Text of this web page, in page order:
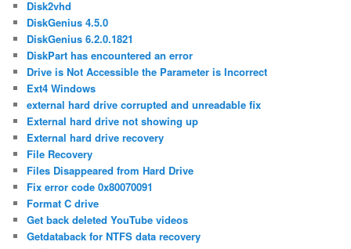
Disk2vhd
DiskGenius 4.5.0
DiskGenius 6.2.0.1821
DiskPart has encountered an error
Drive is Not Accessible the Parameter is Incorrect
Ext4 Windows
external hard drive corrupted and unreadable fix
External hard drive not showing up
External hard drive recovery
File Recovery
Files Disappeared from Hard Drive
Fix error code 0x80070091
Format C drive
Get back deleted YouTube videos
Getdataback for NTFS data recovery